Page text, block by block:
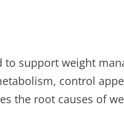
support weight
control
the root causes of